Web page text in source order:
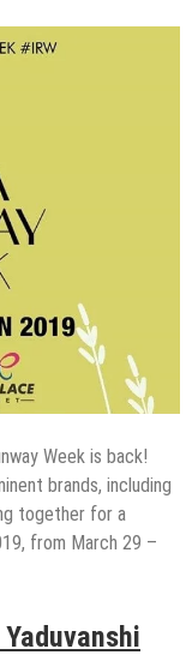
Week is back!
brands, including
together for a
from March 29 –